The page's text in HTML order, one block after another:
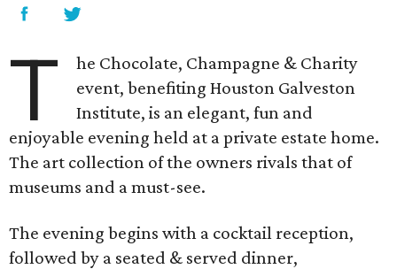
T
he Chocolate, Champagne & Charity
event, benefiting Houston Galveston
Institute, is an elegant, fun and
enjoyable evening held at a private estate home.
The art collection of the owners rivals that of
museums and a must-see.
The evening begins with a cocktail reception,
followed by a seated & served dinner,